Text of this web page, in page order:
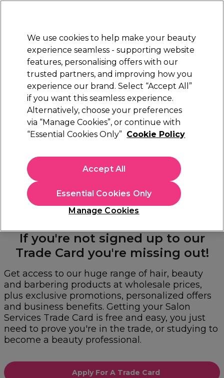
STRICTLYTRADE ONLY
Sign in
Beauty Nails Electricals Furniture
Platinum Award
rated EXCEPTIONAL
If you're not signed up to our
Trade Card you're missing out!
Get access to our huge range of hair, beauty
and barbering products at wholesale prices,
plus exclusive promotions, personalized offers
and business benefits. Getting your Salon
Services Trade Card is free and easy, you just
need to prove you're in the trade, or studying to
become a beauty professional.
Apply For A Trade Card
We use cookies to help make your beauty
experience seamless - supporting website
features, personalising offers with our
trusted partners, and improving how you
experience our brand. Select “Accept All”
if you want this seamless experience.
Alternatively, choose your preferences
via “Manage Cookies”, or continue with
“Essential Cookies Only” Cookie Policy
Manage Cookies
Essential Cookies Only
Accept All